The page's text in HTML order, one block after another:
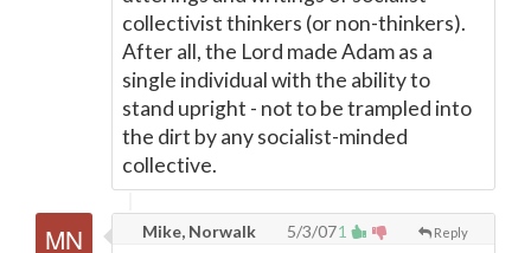
collectivist thinkers (or non-thinkers).
After all, the Lord made Adam as a
single individual with the ability to
stand upright - not to be trampled into
the dirt by any socialist-minded
collective.
1 Reply
Mike, Norwalk 5/3/07